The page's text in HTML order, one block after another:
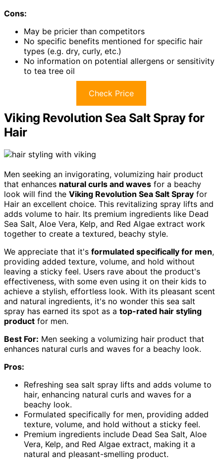
Cons:
May be pricier than competitors
No specific benefits mentioned for specific hair
types (e.g. dry, curly, etc.)
No information on potential allergens or sensitivity
to tea tree oil
Check Price
Viking Revolution Sea Salt Spray for
Hair
Men seeking an invigorating, volumizing hair product
that enhances natural curls and waves for a beachy
look will find the Viking Revolution Sea Salt Spray for
Hair an excellent choice. This revitalizing spray lifts and
adds volume to hair. Its premium ingredients like Dead
Sea Salt, Aloe Vera, Kelp, and Red Algae extract work
together to create a textured, beachy style.
We appreciate that it's formulated specifically for men,
providing added texture, volume, and hold without
leaving a sticky feel. Users rave about the product's
effectiveness, with some even using it on their kids to
achieve a stylish, effortless look. With its pleasant scent
and natural ingredients, it's no wonder this sea salt
spray has earned its spot as a top-rated hair styling
product for men.
Best For: Men seeking a volumizing hair product that
enhances natural curls and waves for a beachy look.
Pros:
Refreshing sea salt spray lifts and adds volume to
hair, enhancing natural curls and waves for a
beachy look.
Formulated specifically for men, providing added
texture, volume, and hold without a sticky feel.
Premium ingredients include Dead Sea Salt, Aloe
Vera, Kelp, and Red Algae extract, making it a
natural and pleasant-smelling product.